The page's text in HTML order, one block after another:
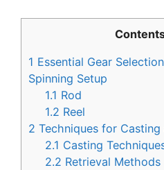
1 Essential Gear
Spinning Setup
1.1 Rod
1.2 Reel
2 Techniques for Casting
2.1 Casting
2.2 Retrieval Methods